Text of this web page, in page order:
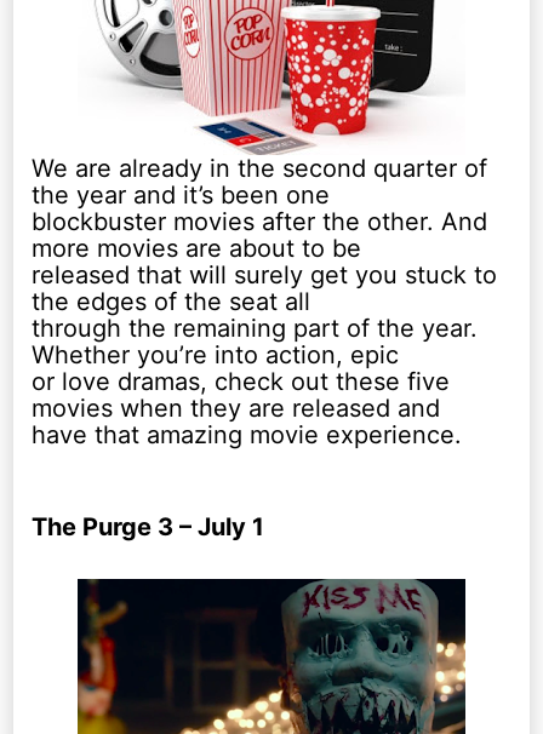
We are already in the second quarter of
the year and it’s been one
blockbuster movies after the other. And
more movies are about to be
released that will surely get you stuck to
the edges of the seat all
through the remaining part of the year.
Whether you’re into action, epic
or love dramas, check out these five
movies when they are released and
have that amazing movie experience.
The Purge 3 – July 1